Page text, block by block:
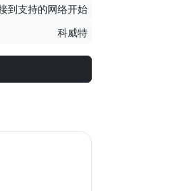
到支持的网络开始
科威特